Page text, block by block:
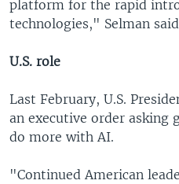
platform for the rapid
technologies," Selman
U.S. role
Last February, U.S.
an executive order asking
do more with AI.
"Continued American